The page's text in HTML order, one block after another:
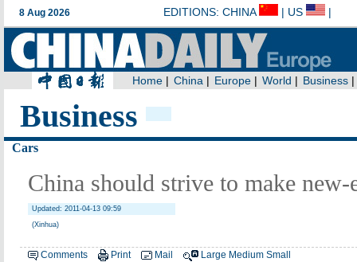
Business
Cars
China should strive to make new-
Updated: 2011-04-13 09:59
(Xinhua)
Comments Print Mail Large Medium Small